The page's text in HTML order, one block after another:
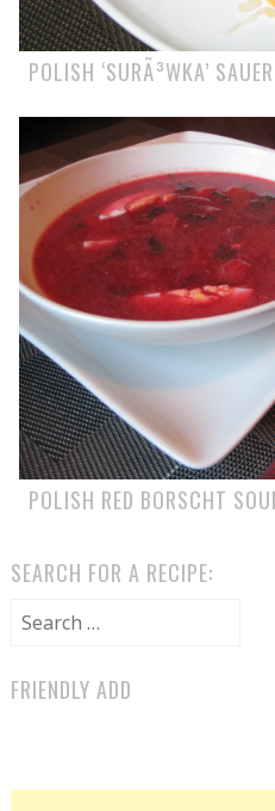
POLISH ‘SURÃ³WKA’
POLISH RED BORSCHT
SEARCH FOR A RECIPE:
Search for:
FRIENDLY ADD